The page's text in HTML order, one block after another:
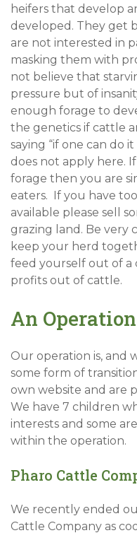
heifers that develop
developed. They get
are not interested in
masking them with
not believe that
pressure but of
enough forage to
the genetics if cattle
saying “if one can do
does not apply here.
forage then you are
eaters. If you have
available please sell
grazing land. Be very
keep your herd
feed yourself out of a
profits out of cattle.
An
Our operation is, and
some form of
own website and are
We have 7 children
interests and some
within the operation.
Pharo Cattle
We recently ended
Cattle Company as